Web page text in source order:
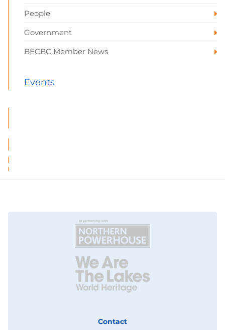
People
Government
BECBC Member News
Events
Contact